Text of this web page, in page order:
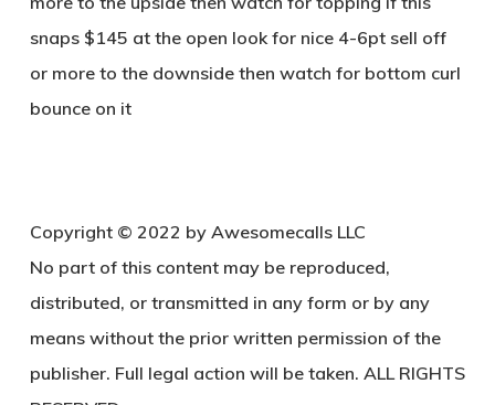
snaps $145 at the open look for nice 4-6pt sell off
or more to the downside then watch for bottom curl
bounce on it
Copyright © 2022 by Awesomecalls LLC
No part of this content may be reproduced,
distributed, or transmitted in any form or by any
means without the prior written permission of the
publisher. Full legal action will be taken. ALL RIGHTS